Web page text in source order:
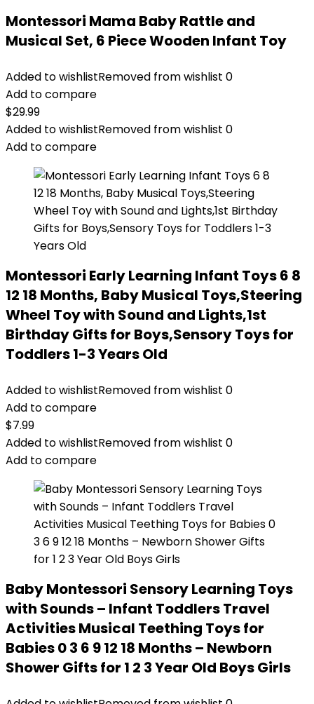
Montessori Mama Baby Rattle and
Musical Set, 6 Piece Wooden Infant Toy
Added to wishlistRemoved from wishlist 0
Add to compare
$29.99
Added to wishlistRemoved from wishlist 0
Add to compare
Montessori Early Learning Infant Toys 6 8
12 18 Months, Baby Musical Toys,Steering
Wheel Toy with Sound and Lights,1st
Birthday Gifts for Boys,Sensory Toys for
Toddlers 1-3 Years Old
Added to wishlistRemoved from wishlist 0
Add to compare
$7.99
Added to wishlistRemoved from wishlist 0
Add to compare
Baby Montessori Sensory Learning Toys
with Sounds – Infant Toddlers Travel
Activities Musical Teething Toys for
Babies 0 3 6 9 12 18 Months – Newborn
Shower Gifts for 1 2 3 Year Old Boys Girls